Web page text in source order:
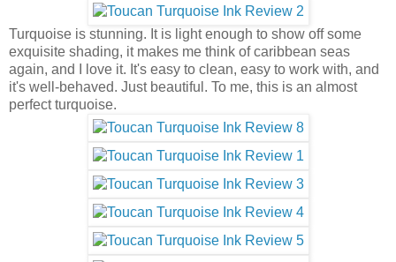
Turquoise is stunning. It is light enough to show off some
exquisite shading, it makes me think of caribbean seas
again, and I love it. It's easy to clean, easy to work with, and
it's well-behaved. Just beautiful. To me, this is an almost
perfect turquoise.